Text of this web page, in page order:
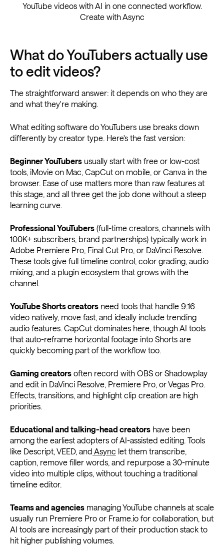
YouTube videos with AI in one connected workflow.
Create with Async
What do YouTubers actually use
to edit videos?
The straightforward answer: it depends on who they are
and what they're making.
What editing software do YouTubers use breaks down
differently by creator type. Here's the fast version:
Beginner YouTubers usually start with free or low-cost
tools, iMovie on Mac, CapCut on mobile, or Canva in the
browser. Ease of use matters more than raw features at
this stage, and all three get the job done without a steep
learning curve.
Professional YouTubers (full-time creators, channels with
100K+ subscribers, brand partnerships) typically work in
Adobe Premiere Pro, Final Cut Pro, or DaVinci Resolve.
These tools give full timeline control, color grading, audio
mixing, and a plugin ecosystem that grows with the
channel.
YouTube Shorts creators need tools that handle 9:16
video natively, move fast, and ideally include trending
audio features. CapCut dominates here, though AI tools
that auto-reframe horizontal footage into Shorts are
quickly becoming part of the workflow too.
Gaming creators often record with OBS or Shadowplay
and edit in DaVinci Resolve, Premiere Pro, or Vegas Pro.
Effects, transitions, and highlight clip creation are high
priorities.
Educational and talking-head creators have been
among the earliest adopters of AI-assisted editing. Tools
like Descript, VEED, and Async let them transcribe,
caption, remove filler words, and repurpose a 30-minute
video into multiple clips, without touching a traditional
timeline editor.
Teams and agencies managing YouTube channels at scale
usually run Premiere Pro or Frame.io for collaboration, but
AI tools are increasingly part of their production stack to
hit higher publishing volumes.